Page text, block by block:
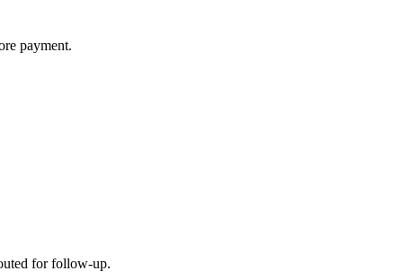
payment.
for follow-up.